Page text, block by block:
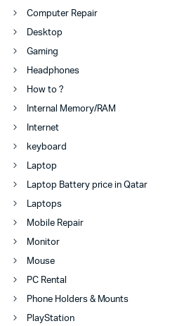
Computer Repair
Desktop
Gaming
Headphones
How to ?
Internal Memory/RAM
Internet
keyboard
Laptop
Laptop Battery price in Qatar
Laptops
Mobile Repair
Monitor
Mouse
PC Rental
Phone Holders & Mounts
PlayStation